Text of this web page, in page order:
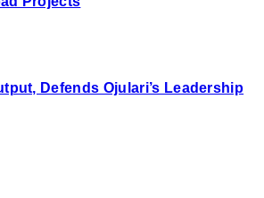
Defends Ojulari’s Leadership